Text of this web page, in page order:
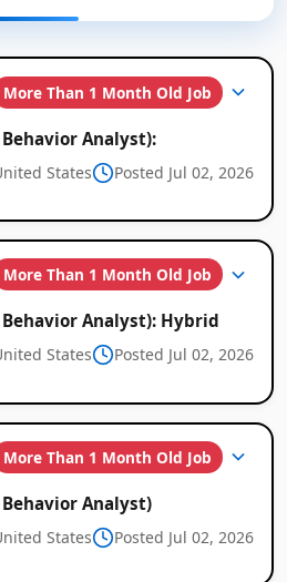
Remote
Job
Listings
More Than 1 Month Old Job
Analyst):
States Posted Jul 02, 2026
More Than 1 Month Old Job
Analyst): Hybrid
States Posted Jul 02, 2026
More Than 1 Month Old Job
Analyst)
States Posted Jul 02, 2026